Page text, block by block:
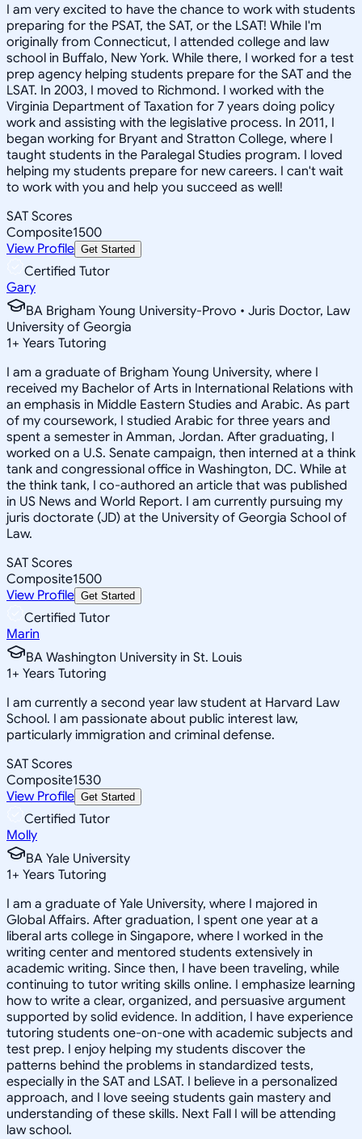
I am very excited to have the chance to work with students
preparing for the PSAT, the SAT, or the LSAT! While I'm
originally from Connecticut, I attended college and law
school in Buffalo, New York. While there, I worked for a test
prep agency helping students prepare for the SAT and the
LSAT. In 2003, I moved to Richmond. I worked with the
Virginia Department of Taxation for 7 years doing policy
work and assisting with the legislative process. In 2011, I
began working for Bryant and Stratton College, where I
taught students in the Paralegal Studies program. I loved
helping my students prepare for new careers. I can't wait
to work with you and help you succeed as well!
SAT Scores
Composite1500
View Profile Get Started
Certified Tutor
Gary
BA Brigham Young University-Provo • Juris Doctor, Law
University of Georgia
1+ Years Tutoring
I am a graduate of Brigham Young University, where I
received my Bachelor of Arts in International Relations with
an emphasis in Middle Eastern Studies and Arabic. As part
of my coursework, I studied Arabic for three years and
spent a semester in Amman, Jordan. After graduating, I
worked on a U.S. Senate campaign, then interned at a think
tank and congressional office in Washington, DC. While at
the think tank, I co-authored an article that was published
in US News and World Report. I am currently pursuing my
juris doctorate (JD) at the University of Georgia School of
Law.
SAT Scores
Composite1500
View Profile Get Started
Certified Tutor
Marin
BA Washington University in St. Louis
1+ Years Tutoring
I am currently a second year law student at Harvard Law
School. I am passionate about public interest law,
particularly immigration and criminal defense.
SAT Scores
Composite1530
View Profile Get Started
Certified Tutor
Molly
BA Yale University
1+ Years Tutoring
I am a graduate of Yale University, where I majored in
Global Affairs. After graduation, I spent one year at a
liberal arts college in Singapore, where I worked in the
writing center and mentored students extensively in
academic writing. Since then, I have been traveling, while
continuing to tutor writing skills online. I emphasize learning
how to write a clear, organized, and persuasive argument
supported by solid evidence. In addition, I have experience
tutoring students one-on-one with academic subjects and
test prep. I enjoy helping my students discover the
patterns behind the problems in standardized tests,
especially in the SAT and LSAT. I believe in a personalized
approach, and I love seeing students gain mastery and
understanding of these skills. Next Fall I will be attending
law school.